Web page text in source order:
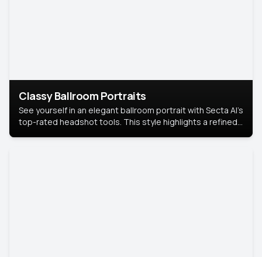
Classy Ballroom Portraits
See yourself in an elegant ballroom portrait with Secta AI’s
top-rated headshot tools. This style highlights a refined